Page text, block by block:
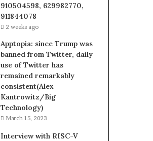
910504598, 629982770,
911844078
2 weeks ago
Apptopia: since Trump was
banned from Twitter, daily
use of Twitter has
remained remarkably
consistent(Alex
Kantrowitz/Big
Technology)
March 15, 2023
Interview with RISC-V